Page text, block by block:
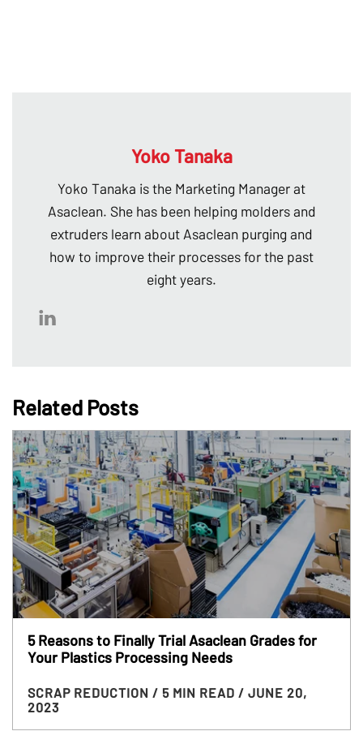
Yoko Tanaka
Yoko Tanaka is the Marketing Manager at
Asaclean. She has been helping molders and
extruders learn about Asaclean purging and
how to improve their processes for the past
eight years.
Related Posts
5 Reasons to Finally Trial Asaclean Grades for
Your Plastics Processing Needs
SCRAP REDUCTION / 5 MIN READ / JUNE 20,
2023